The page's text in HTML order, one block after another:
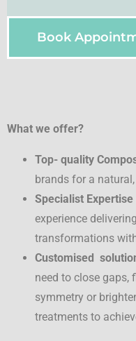
Book
What we offer?
Top- quality
brands for a
Specialist Expertise
experience
transformations
Customised
need to close gaps,
symmetry or
treatments to